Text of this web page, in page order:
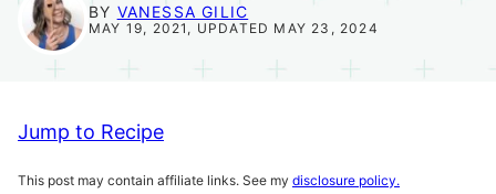
BY VANESSA GILIC
MAY 19, 2021, UPDATED MAY 23, 2024
Jump to Recipe
This post may contain affiliate links. See my disclosure policy.